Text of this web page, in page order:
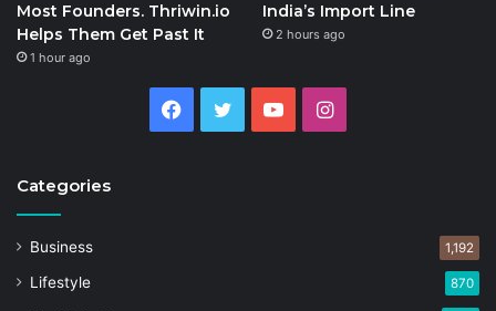
Most Founders. Thriwin.io
Helps Them Get Past It
1 hour ago
India’s Import Line
2 hours ago
Facebook
Twitter YouTubeInstagram
Categories
Business 1,192
Lifestyle 870